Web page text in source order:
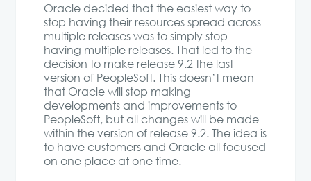
Oracle decided that the easiest way to
stop having their resources spread across
multiple releases was to simply stop
having multiple releases. That led to the
decision to make release 9.2 the last
version of PeopleSoft. This doesn’t mean
that Oracle will stop making
developments and improvements to
PeopleSoft, but all changes will be made
within the version of release 9.2. The idea is
to have customers and Oracle all focused
on one place at one time.